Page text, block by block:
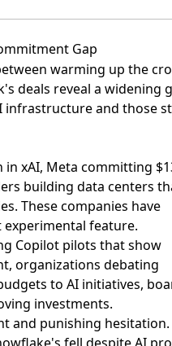
Gap
warming up the
deals reveal a widening
infrastructure and those
in xAI, Meta committing
building data centers
These companies have
feature.
Copilot pilots that show
organizations debating
to AI initiatives,
investments.
and punishing hesitation.